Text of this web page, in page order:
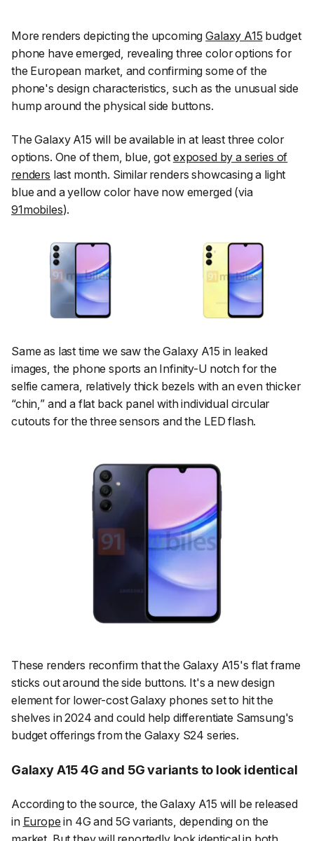
More renders depicting the upcomingGalaxy A15 budget
phone have emerged, revealing three color options for
the European market, and confirming some of the
phone's design characteristics, such as the unusual side
hump around the physical side buttons.
The Galaxy A15 will be available in at least three color
options. One of them, blue, got exposed by a series of
renders last month. Similar renders showcasing a light
blue and a yellow color have now emerged (via
91mobiles).
Same as last time we saw the Galaxy A15 in leaked
images, the phone sports an Infinity-U notch for the
selfie camera, relatively thick bezels with an even thicker
“chin,” and a flat back panel with individual circular
cutouts for the three sensors and the LED flash.
These renders reconfirm that the Galaxy A15's flat frame
sticks out around the side buttons. It's a new design
element for lower-cost Galaxy phones set to hit the
shelves in 2024 and could help differentiate Samsung's
budget offerings from the Galaxy S24 series.
Galaxy A15 4G and 5G variants to look identical
According to the source, the Galaxy A15 will be released
in Europe in 4G and 5G variants, depending on the